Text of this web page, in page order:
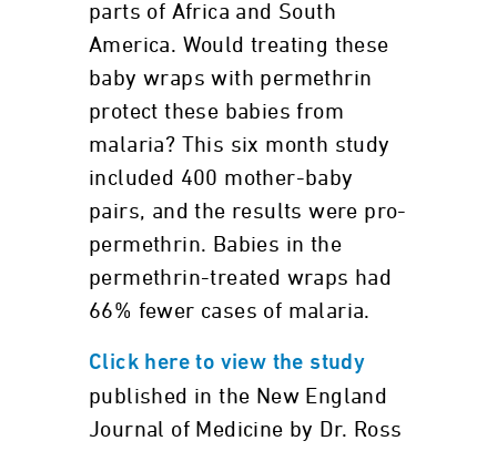
parts of Africa and South
America. Would treating these
baby wraps with permethrin
protect these babies from
malaria? This six month study
included 400 mother-baby
pairs, and the results were pro-
permethrin. Babies in the
permethrin-treated wraps had
66% fewer cases of malaria.
Click here to view the study
published in the New England
Journal of Medicine by Dr. Ross